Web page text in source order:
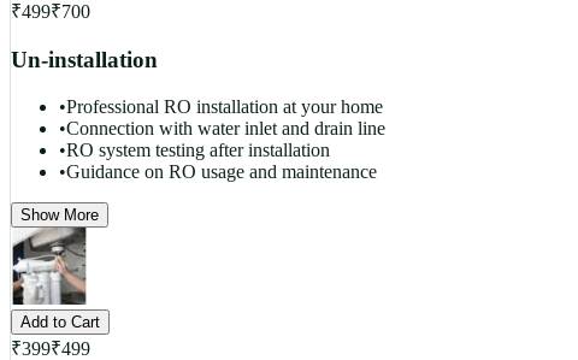
₹499₹700
Un-installation
•Professional RO installation at your home
•Connection with water inlet and drain line
•RO system testing after installation
•Guidance on RO usage and maintenance
Show More
Add to Cart
₹399₹499